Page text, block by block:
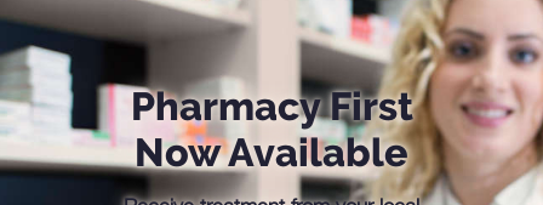
Pharmacy First
Now Available